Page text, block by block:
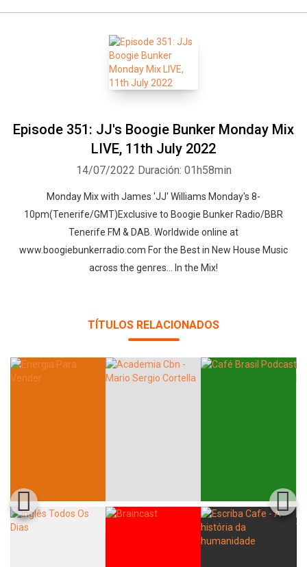
Episode 351: JJ's Boogie Bunker Monday Mix
LIVE, 11th July 2022
14/07/2022 Duración: 01h58min
Monday Mix with James 'JJ' Williams Monday's 8-
10pm(Tenerife/GMT)Exclusive to Boogie Bunker Radio/BBR
Tenerife FM & DAB. Worldwide online at
www.boogiebunkerradio.com For the Best in New House Music
across the genres... In the Mix!
TÍTULOS RELACIONADOS